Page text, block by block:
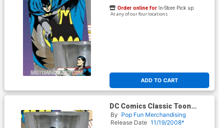
ADD TO CART
Order online for In-Store Pick up
At any of our four locations
DC Comics Classic Toon
Tumbler - Superman
By Pop Fun Merchandising
Release Date 11/19/2008*